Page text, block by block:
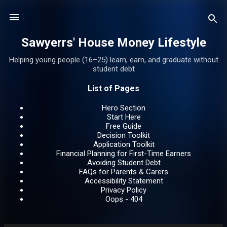
Sawyerrs' House Money Lifestyle
Helping young people (16–25) learn, earn, and graduate without
student debt
List of Pages
Hero Section
Start Here
Free Guide
Decision Toolkit
Application Toolkit
Financial Planning for First-Time Earners
Avoiding Student Debt
FAQs for Parents & Carers
Accessibility Statement
Privacy Policy
Oops - 404